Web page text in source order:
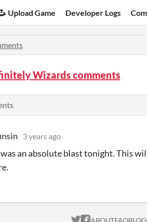
Upload Game Developer Logs
Wizards comments
3 years ago
an absolute blast tonight. This
ABOUTFAQBLOG